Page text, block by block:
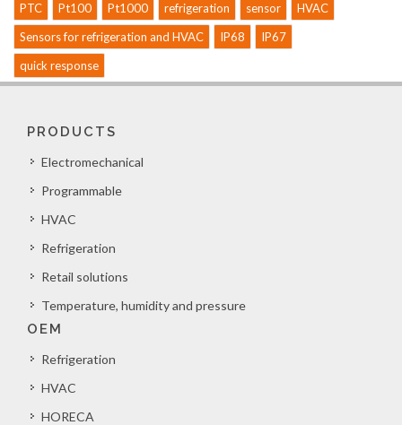
PTC Pt100 Pt1000 refrigeration sensor
HVAC
Sensors for refrigeration and HVAC
IP68
IP67
quick response
PRODUCTS
Electromechanical
Programmable
HVAC
Refrigeration
Retail solutions
Temperature, humidity and pressure
OEM
Refrigeration
HVAC
HORECA